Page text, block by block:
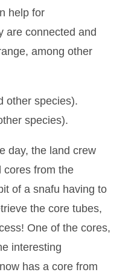
help for
are connected and
among other
species).
day, the land crew
cores from the
of a snafu having to
the core tubes,
One of the cores,
interesting
has a core from